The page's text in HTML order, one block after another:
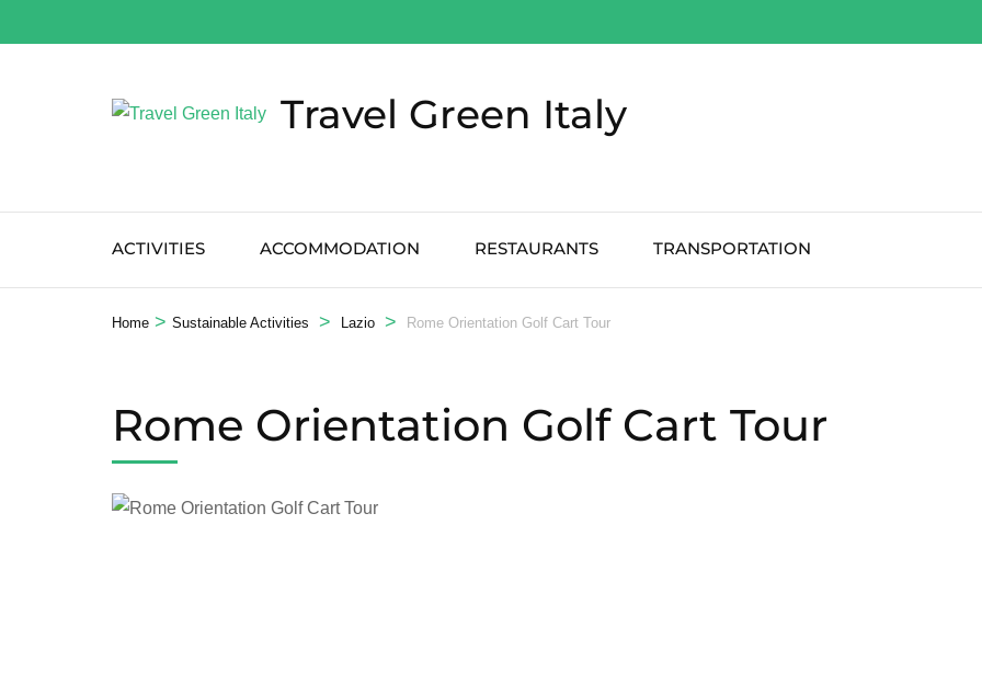
al
Travel Green Italy
ACTIVITIES ACCOMMODATION RESTAURANTS TRANSPORTATION
Home > Sustainable Activities > Lazio > Rome Orientation Golf Cart Tour
Rome Orientation Golf Cart Tour